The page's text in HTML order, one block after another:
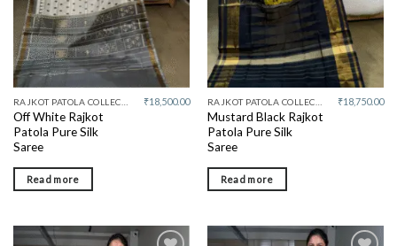
Off White Rajkot
Patola Pure Silk
Saree
₹18,500.00
Read more
Mustard Black Rajkot
Patola Pure Silk
Saree
₹18,750.00
Read more